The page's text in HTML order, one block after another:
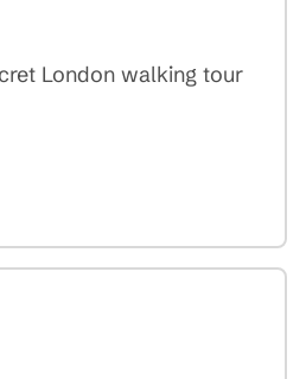
London walking tour